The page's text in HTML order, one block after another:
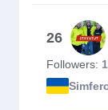
26
Followers: